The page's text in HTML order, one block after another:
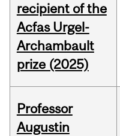
recipient of the
Acfas Urgel-
Archambault
prize (2025)
Professor
Augustin